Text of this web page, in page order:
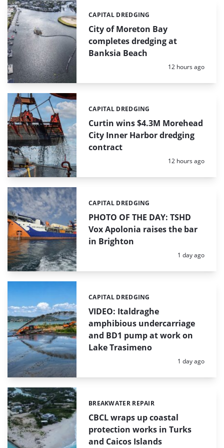
City of Moreton Bay
completes dredging at
Banksia Beach
Categories:
CAPITAL DREDGING
Posted:
12 hours ago
Curtin wins $4.3M Morehead
City Inner Harbor dredging
contract
Categories:
CAPITAL DREDGING
Posted:
12 hours ago
PHOTO OF THE DAY: TSHD
Vox Apolonia raises the bar
in Brighton
Categories:
CAPITAL DREDGING
Posted:
1 day ago
VIDEO: Italdraghe
amphibious undercarriage
and BD1 pump at work on
Lake Trasimeno
Categories:
CAPITAL DREDGING
Posted:
1 day ago
CBCL wraps up coastal
protection works in Turks
and Caicos Islands
Categories:
BREAKWATER REPAIR